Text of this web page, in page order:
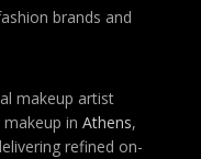
brands and
makeup artist
in Athens,
refined on-